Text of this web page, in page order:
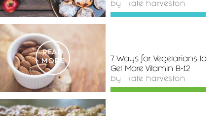
by kate harveston
READ
MORE
7 Ways for Vegetarians to
Get More Vitamin B-12
by kate harveston